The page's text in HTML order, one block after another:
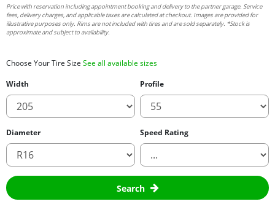
Price with reservation including appointment booking and delivery to the partner garage. Service
fees, delivery charges, and applicable taxes are calculated at checkout. Images are provided for
illustrative purposes only. Rims are not included with tires and are sold separately. *Stock is
approximate and subject to availability.
Choose Your Tire Size See all available sizes
Width
Profile
Diameter Speed Rating
Search